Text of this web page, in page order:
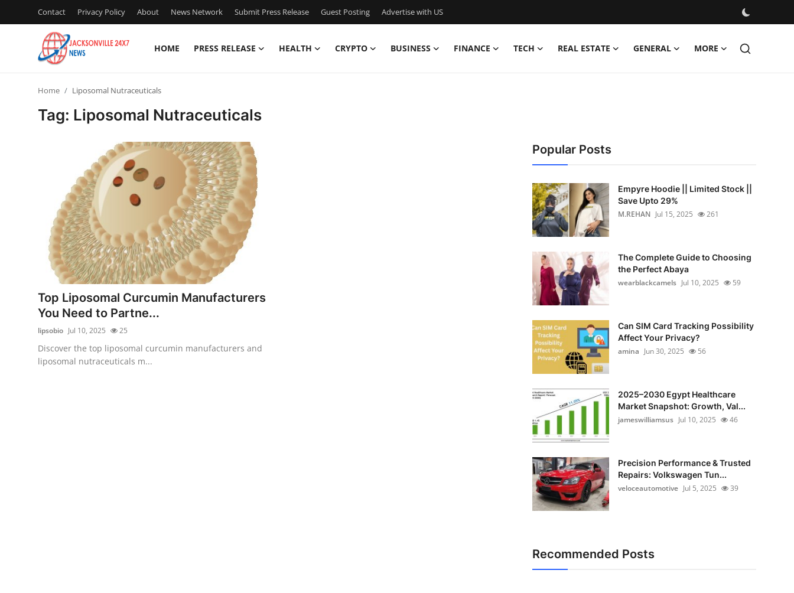
Contact Privacy Policy About News Network Submit Press Release Guest Posting Advertise with US
HOME PRESS RELEASE HEALTH CRYPTO BUSINESS FINANCE TECH REAL ESTATE GENERAL MORE
News Network
Submit Press Release
Guest Posting
Crypto
Advertise with US
Home Liposomal Nutraceuticals
Tag: Liposomal Nutraceuticals
Top Liposomal Curcumin Manufacturers
You Need to Partne...
lipsobio Jul 10, 2025 25
Discover the top liposomal curcumin manufacturers and
liposomal nutraceuticals m...
Popular Posts
Empyre Hoodie || Limited Stock ||
Save Upto 29%
M.REHAN Jul 15, 2025 261
The Complete Guide to Choosing
the Perfect Abaya
wearblackcamels Jul 10, 2025 59
Can SIM Card Tracking Possibility
Affect Your Privacy?
amina Jun 30, 2025 56
2025–2030 Egypt Healthcare
Market Snapshot: Growth, Val...
jameswilliamsus Jul 10, 2025 46
Precision Performance & Trusted
Repairs: Volkswagen Tun...
veloceautomotive Jul 5, 2025 39
Recommended Posts